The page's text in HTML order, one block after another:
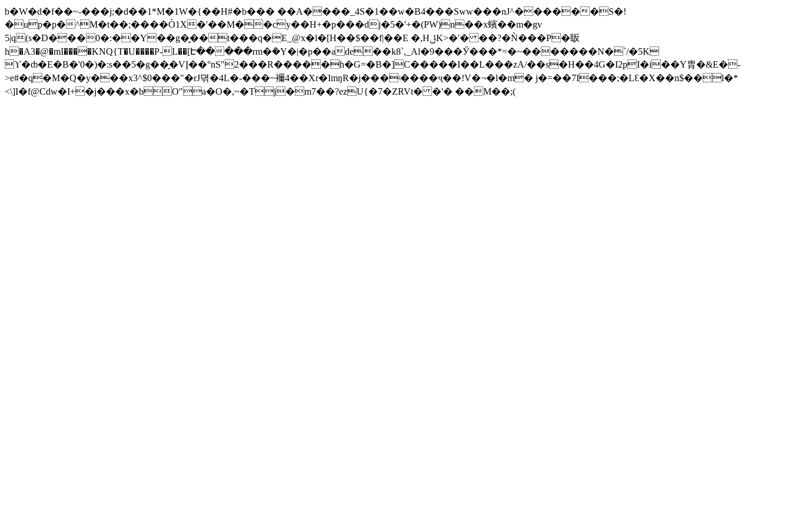
b�W�d�f��~-���j;�d��1*M�1W�{��H#�b��� ��A����_4S�1��w�B4���Sww���nЈ^������S�!
�up�p�^M�t��;����Ò1X�'��M��cy��H+�p���dj�5�'+�(PW)n��x蠙��m�gv
5|q(s�D���0�:��Y��g�̬��t���q�E_@x�l�[H��$��f|��E �,HݪK>�'� ��?�Ǹ���P�眅
h�A3�@�mI����KNQ{T�U����P-L��[Է�����rm�ܰ�Y�|�p��ade��k8`,_Al�9���Ӳ���*=�~�������N�`/�5K
ϒ�ȸ�E�B�'0�)�:s��5�g��̠�VĮ��°nS"2���R�����h�G=�B�]C�����I��L���zA/��s�H��4G�I2pI�i��Y胄�&E�-
>e#�q�M�Q�y���x3^$0���"�rJ뎎�4L�-���~襧4��Xr�ImŋR�j���ʵ����ҷ��!V�¬�l�m� j�=��7I���;�LƐ�X��n$��l�*
<\]I�f@Cdw�I+�j���x�bO"a�O�,~�Tj�m7��?ezU{�7�ZRVt� �'� ��M��;(